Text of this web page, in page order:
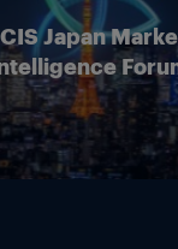
Japan
(Online)